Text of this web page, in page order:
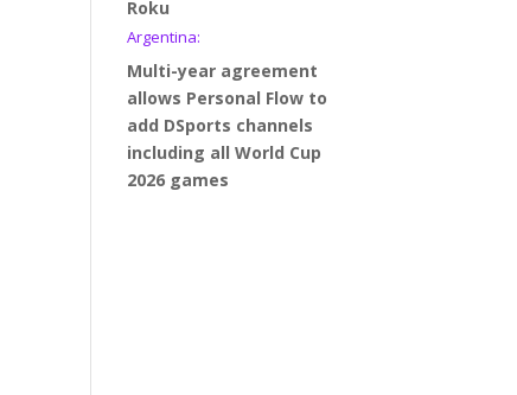
Roku
Argentina:
Multi-year agreement
allows Personal Flow to
add DSports channels
including all World Cup
2026 games